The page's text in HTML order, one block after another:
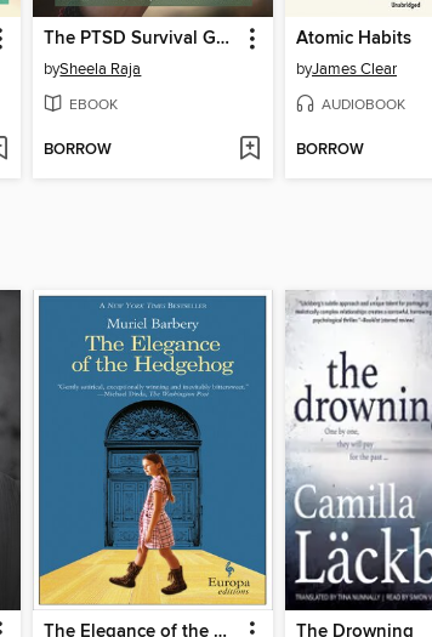
The PTSD Survival Guide for Teens
bySheela Raja
EBOOK
BORROW
Atomic Habits
byJames Clear
AUDIOBOOK
BORROW
The Elegance of the Hedgehog The Drowning